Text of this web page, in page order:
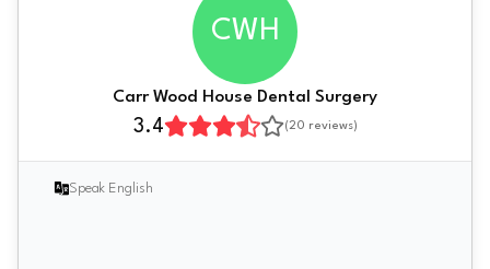
CWH
Carr Wood House Dental Surgery
3.4 (20 reviews)
Speak English